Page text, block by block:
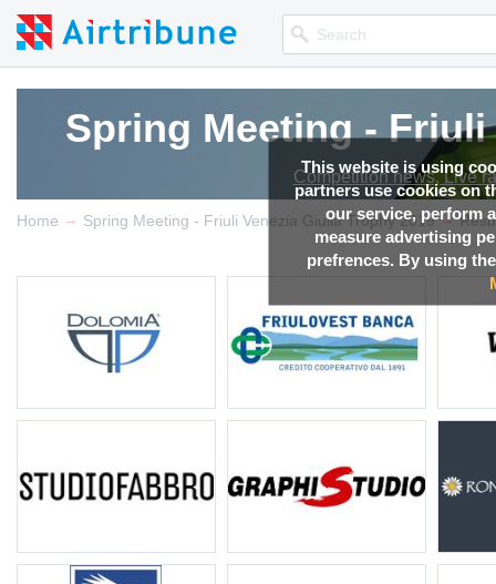
This website is using
partners use cookies on
our service, perform
measure advertising
prefrences. By using
Spring Meeting -
Competition news, Live
Home → Spring Meeting - Friuli Venezia Giulia Trophy 2019 →